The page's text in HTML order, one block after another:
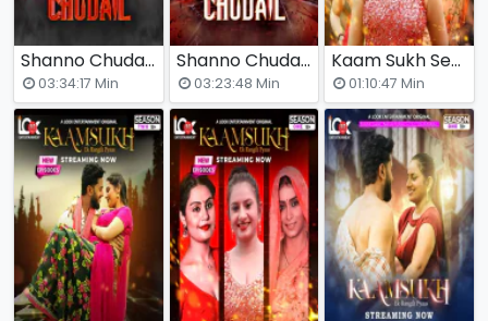
Shanno Chudail Season 2 (E01-E07) Look Entertainment Hot Web Series
03:34:17 Min
Shanno Chudail (E01-E07) Look Entertainment Hot Web Series
03:23:48 Min
Kaam Sukh Season 2 (E05-E07) Look Entertainment Hot Web Series
01:10:47 Min